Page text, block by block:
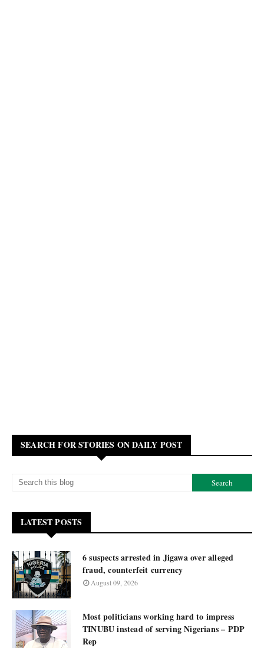
SEARCH FOR STORIES ON DAILY POST
LATEST POSTS
6 suspects arrested in Jigawa over alleged
fraud, counterfeit currency
August 09, 2026
Most politicians working hard to impress
TINUBU instead of serving Nigerians – PDP
Rep